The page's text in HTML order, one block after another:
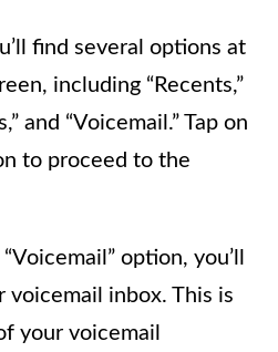
find several options at
including “Recents,”
and “Voicemail.” Tap on
to proceed to the
option, you’ll
voicemail inbox. This is
your voicemail